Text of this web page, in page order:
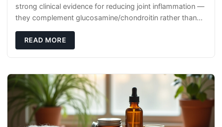
strong clinical evidence for reducing joint inflammation —
they complement glucosamine/chondroitin rather than
READ MORE